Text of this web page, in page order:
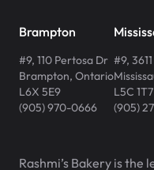
Brampton
#9, 110 Pertosa Dr
Brampton, Ontario
L6X 5E9
(905) 970-0666
#9,
L5C 1T7
(905)
Rashmi’s Bakery is the